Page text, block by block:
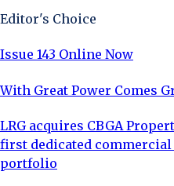
Editor's Choice
Issue 143 Online Now
With Great Power Comes
LRG acquires CBGA
first dedicated
portfolio